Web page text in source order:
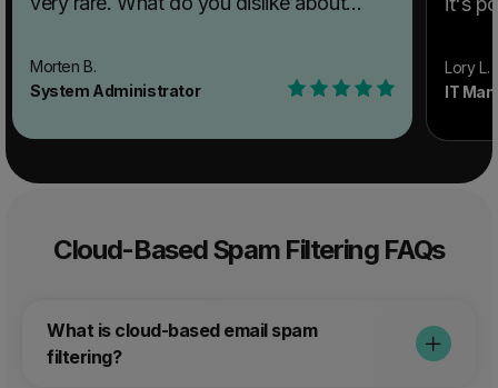
not much to dislike, the interface has
what it needs and the system works, not
know what they are doing.
SpamTitan Email Security: Remember to
spam you send from your domain. What
Morten B.
System Administrator
This
Lory L.
IT
Cloud-Based Spam Filtering FAQs
What is cloud-based email spam
filtering?